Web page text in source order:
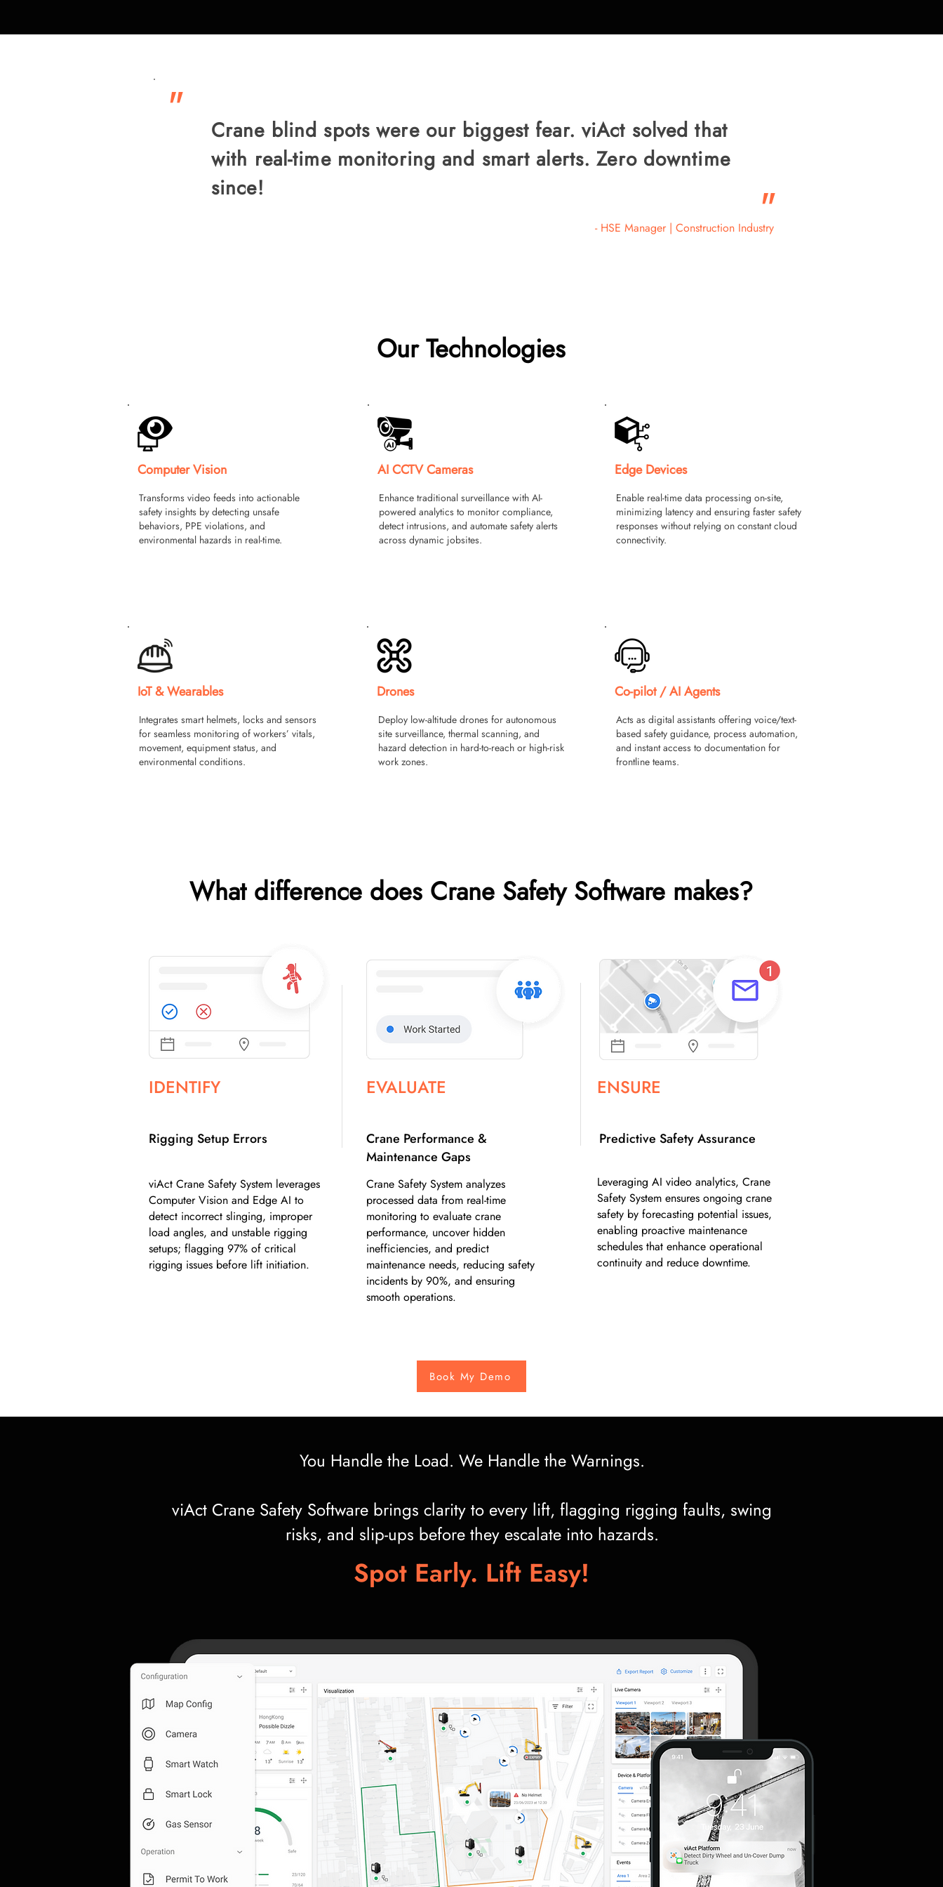
"
Crane blind spots were our biggest fear. viAct solved that
with real-time monitoring and smart alerts. Zero downtime
since!
"
- HSE Manager | Construction Industry
Our Technologies
Computer Vision
Transforms video feeds into actionable
safety insights by detecting unsafe
behaviors, PPE violations, and
environmental hazards in real-time.
AI CCTV Cameras
Enhance traditional surveillance with AI-
powered analytics to monitor compliance,
detect intrusions, and automate safety alerts
across dynamic jobsites.
Edge Devices
Enable real-time data processing on-site,
minimizing latency and ensuring faster safety
responses without relying on constant cloud
connectivity.
IoT & Wearables
Integrates smart helmets, locks and sensors
for seamless monitoring of workers’ vitals,
movement, equipment status, and
environmental conditions.
Drones
Deploy low-altitude drones for autonomous
site surveillance, thermal scanning, and
hazard detection in hard-to-reach or high-risk
work zones.
Co-pilot / AI Agents
Acts as digital assistants offering voice/text-
based safety guidance, process automation,
and instant access to documentation for
frontline teams.
What difference does Crane Safety Software makes?
IDENTIFY
Rigging Setup Errors
viAct Crane Safety System leverages
Computer Vision and Edge AI to
detect incorrect slinging, improper
load angles, and unstable rigging
setups; flagging 97% of critical
rigging issues before lift initiation.
EVALUATE
Crane Performance &
Maintenance Gaps
Crane Safety System analyzes
processed data from real-time
monitoring to evaluate crane
performance, uncover hidden
inefficiencies, and predict
maintenance needs, reducing safety
incidents by 90%, and ensuring
smooth operations.
ENSURE
Predictive Safety Assurance
Leveraging AI video analytics, Crane
Safety System ensures ongoing crane
safety by forecasting potential issues,
enabling proactive maintenance
schedules that enhance operational
continuity and reduce downtime.
Book My Demo
You Handle the Load. We Handle the Warnings.
viAct Crane Safety Software brings clarity to every lift, flagging rigging faults, swing
risks, and slip-ups before they escalate into hazards.
Spot Early. Lift Easy!